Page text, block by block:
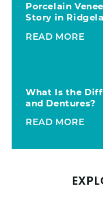
Porcelain
Story in
READ MORE
What Is the
and Dentures?
READ MORE